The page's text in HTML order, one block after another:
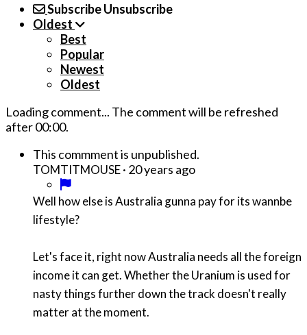
SubscribeUnsubscribe
Oldest
Best
Popular
Newest
Oldest
Loading comment... The comment will be refreshed
after00:00.
This commment is unpublished.
TOMTITMOUSE· 20 years ago
Well how else is Australia gunna pay for its wannbe
lifestyle?
Let's face it, right now Australia needs all the foreign
income it can get. Whether the Uranium is used for
nasty things further down the track doesn't really
matter at the moment.